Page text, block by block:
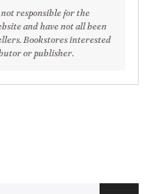
responsible for the
and have not all been
Bookstores interested
or publisher.